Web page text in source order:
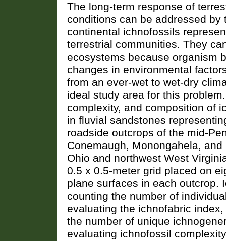
The long-term response of
conditions can be addressed
continental ichnofossils
terrestrial communities. They
ecosystems because organism
changes in environmental
from an ever-wet to wet-dry
ideal study area for this
complexity, and composition of
in fluvial sandstones
roadside outcrops of the mid-
Conemaugh, Monongahela,
Ohio and northwest West
0.5 x 0.5-meter grid placed on
plane surfaces in each outcrop.
counting the number of
evaluating the ichnofabric
the number of unique
evaluating ichnofossil